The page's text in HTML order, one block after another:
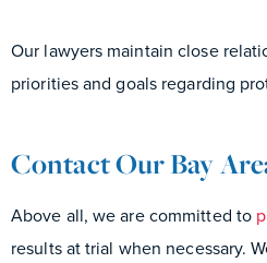
Our lawyers maintain close
priorities and goals regarding
Contact Our Bay
Above all, we are committed to
results at trial when necessary.